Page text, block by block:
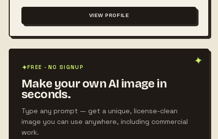
VIEW PROFILE
✦
✦FREE · NO SIGNUP
Make your own AI image in
seconds.
Type any prompt — get a unique, license-clean
image you can use anywhere, including commercial
work.